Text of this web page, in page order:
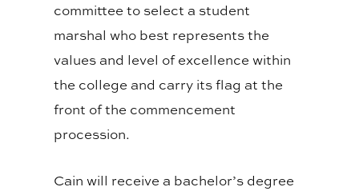
committee to select a student
marshal who best represents the
values and level of excellence within
the college and carry its flag at the
front of the commencement
procession.
Cain will receive a bachelor’s degree